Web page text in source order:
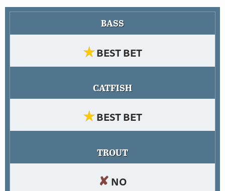
BASS
★BEST BET
CATFISH
★BEST BET
TROUT
✘NO